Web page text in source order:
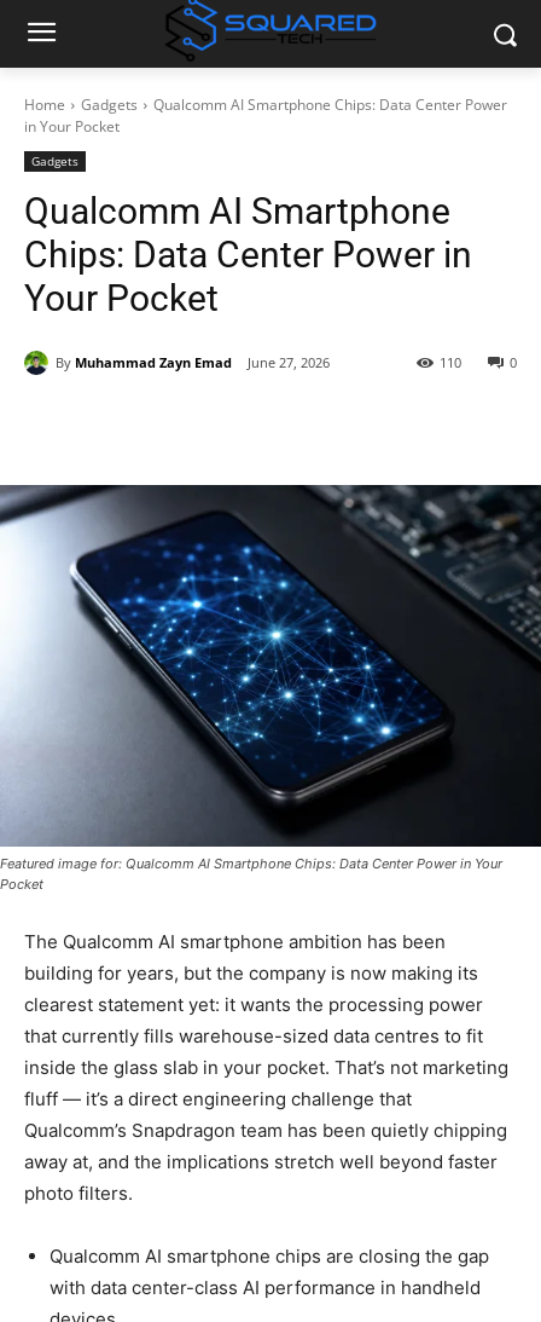
Home Gadgets
Qualcomm AI Smartphone Chips: Data Center Power
in Your Pocket
Gadgets
Qualcomm AI Smartphone
Chips: Data Center Power in
Your Pocket
By Muhammad Zayn Emad June 27, 2026 0
110
Featured image for: Qualcomm AI Smartphone Chips: Data Center Power in Your
Pocket
The Qualcomm AI smartphone ambition has been
building for years, but the company is now making its
clearest statement yet: it wants the processing power
that currently fills warehouse-sized data centres to fit
inside the glass slab in your pocket. That’s not marketing
fluff — it’s a direct engineering challenge that
Qualcomm’s Snapdragon team has been quietly chipping
away at, and the implications stretch well beyond faster
photo filters.
Qualcomm AI smartphone chips are closing the gap
with data center-class AI performance in handheld